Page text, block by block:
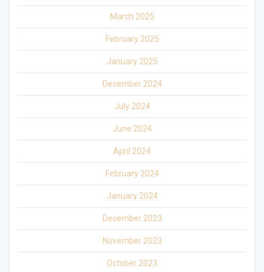
March 2025
February 2025
January 2025
December 2024
July 2024
June 2024
April 2024
February 2024
January 2024
December 2023
November 2023
October 2023